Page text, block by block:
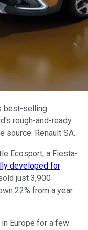
best-selling
rough-and-ready
source: Renault SA.
Ecosport, a Fiesta-
developed for
just 3,900
22% from a year
Europe for a few